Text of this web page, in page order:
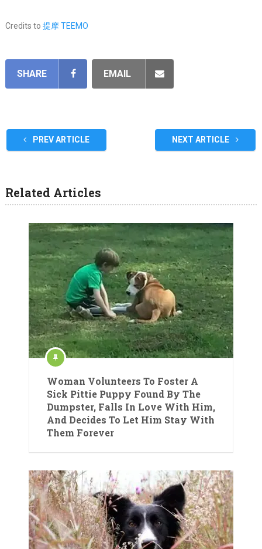
Credits to 提摩 TEEMO
SHARE EMAIL
PREV ARTICLE NEXT ARTICLE
Related Articles
Woman Volunteers To Foster A
Sick Pittie Puppy Found By The
Dumpster, Falls In Love With Him,
And Decides To Let Him Stay With
Them Forever